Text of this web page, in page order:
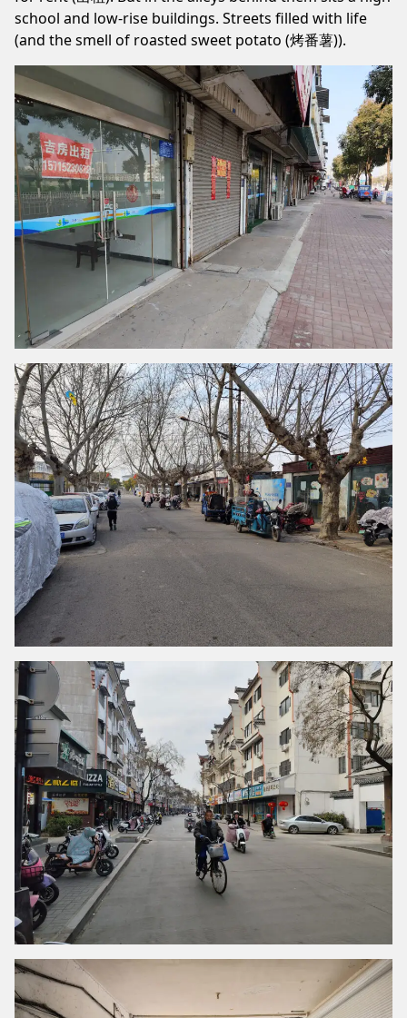
school and low-rise buildings. Streets filled with life
(and the smell of roasted sweet potato (烤番薯)).